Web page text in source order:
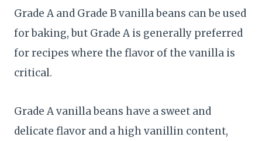
Grade A and Grade B vanilla beans can be used
for baking, but Grade A is generally preferred
for recipes where the flavor of the vanilla is
critical.
Grade A vanilla beans have a sweet and
delicate flavor and a high vanillin content,